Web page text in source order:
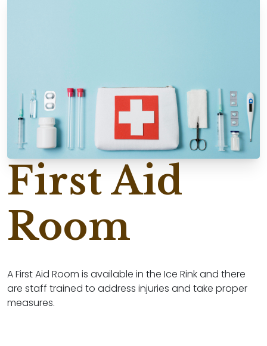
First Aid
Room
A First Aid Room is available in the Ice Rink and there
are staff trained to address injuries and take proper
measures.